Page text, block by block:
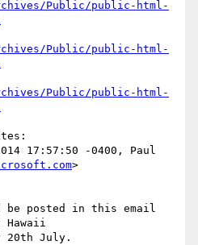
Public/public-html-
Public/public-html-
Public/public-html-
17:57:50 -0400, Paul
>
be posted in this email
Hawaii
20th July.